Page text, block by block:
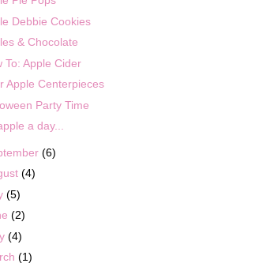
Debbie Cookies
& Chocolate
To: Apple Cider
Apple Centerpieces
Party Time
a day...
(6)
(4)
(5)
(2)
(4)
(1)